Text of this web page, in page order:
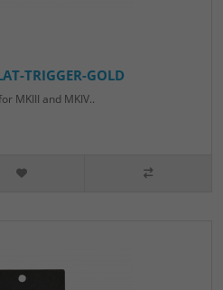
TRIGGER-GOLD
MKIII and MKIV..